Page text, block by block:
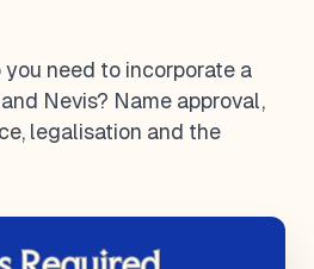
need to incorporate a
Nevis? Name approval,
legalisation and the